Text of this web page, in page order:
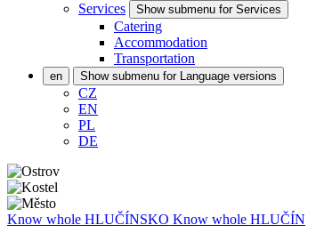
Services
Show submenu for Services
Catering
Accommodation
Transportation
en Show submenu for Language versions
CZ
EN
PL
DE
Know whole HLUČÍNSKO Know whole HLUČÍN